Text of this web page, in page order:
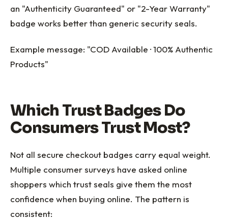
an "Authenticity Guaranteed" or "2-Year Warranty"
badge works better than generic security seals.
Example message: "COD Available · 100% Authentic
Products"
Which Trust Badges Do
Consumers Trust Most?
Not all secure checkout badges carry equal weight.
Multiple consumer surveys have asked online
shoppers which trust seals give them the most
confidence when buying online. The pattern is
consistent: